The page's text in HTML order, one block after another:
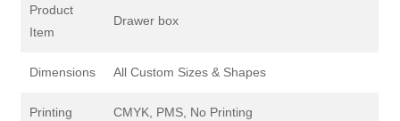
Product
Item
Drawer box
Dimensions All Custom Sizes & Shapes
Printing CMYK, PMS, No Printing